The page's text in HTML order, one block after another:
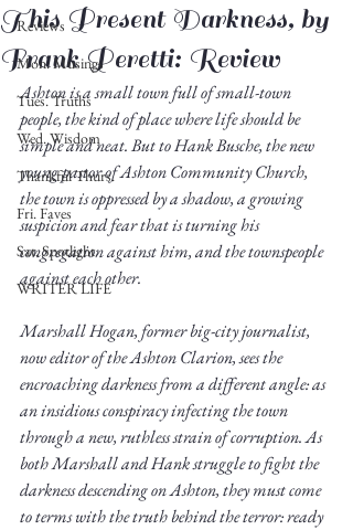
Write
Reviews
Mon. Musings
Tues. Truths
Wed. Wisdom
Thankful Thurs.
Fri. Faves
Sat. Spotlight
WRITER LIFE
This Present Darkness, by
Frank Peretti: Review
Ashton is a small town full of small-town
people, the kind of place where life should be
simple and neat. But to Hank Busche, the new
young pastor of Ashton Community Church,
the town is oppressed by a shadow, a growing
suspicion and fear that is turning his
congregation against him, and the townspeople
against each other.
Marshall Hogan, former big-city journalist,
now editor of the Ashton Clarion, sees the
encroaching darkness from a different angle: as
an insidious conspiracy infecting the town
through a new, ruthless strain of corruption. As
both Marshall and Hank struggle to fight the
darkness descending on Ashton, they must come
to terms with the truth behind the terror: ready